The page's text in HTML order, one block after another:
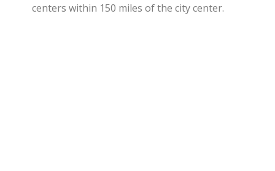
centers within 150 miles of the city center.